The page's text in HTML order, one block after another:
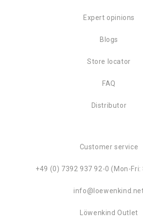
Expert opinions
Blogs
Store locator
FAQ
Distributor
Customer service
+49 (0) 7392 937 92-0 (Mon-
Löwenkind Outlet